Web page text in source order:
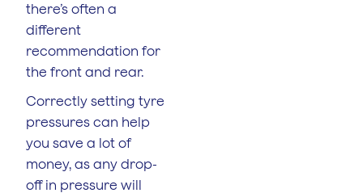
there’s often a
different
recommendation for
the front and rear.
Correctly setting tyre
pressures can help
you save a lot of
money, as any drop-
off in pressure will